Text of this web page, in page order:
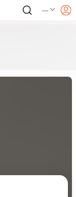
---